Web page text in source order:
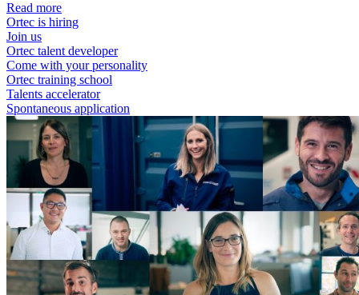
Read more
Ortec is hiring
Join us
Ortec talent developer
Come with your personality
Ortec training school
Talents accelerator
Spontaneous application